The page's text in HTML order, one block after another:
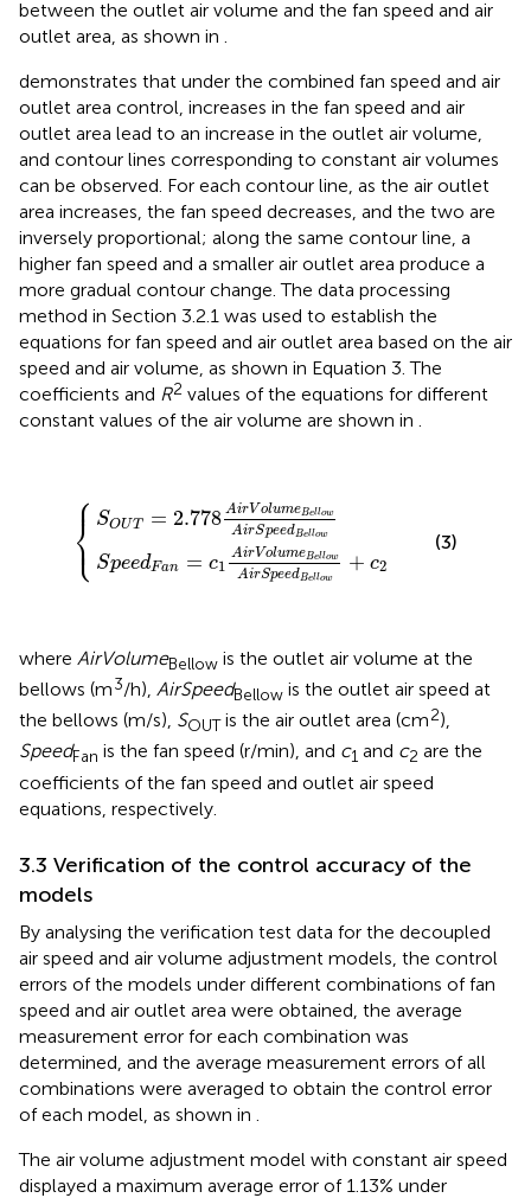
between the outlet air volume and the fan speed and air
outlet area, as shown in .
demonstrates that under the combined fan speed and air
outlet area control, increases in the fan speed and air
outlet area lead to an increase in the outlet air volume,
and contour lines corresponding to constant air volumes
can be observed. For each contour line, as the air outlet
area increases, the fan speed decreases, and the two are
inversely proportional; along the same contour line, a
higher fan speed and a smaller air outlet area produce a
more gradual contour change. The data processing
method in Section 3.2.1 was used to establish the
equations for fan speed and air outlet area based on the air
speed and air volume, as shown in Equation 3. The
coefficients and R2 values of the equations for different
constant values of the air volume are shown in .
⎧
⎪
⎨
⎪
⎩
SOUT = 2.778 AirV olumeBellow
AirSpeedBellow
SpeedFan = c1
AirVolumeBellow
AirSpeedBellow
+ c2
{
2.778 eBellowAi
= BellowAir S
(3)
where AirVolumeBellow is the outlet air volume at the
bellows (m3/h), AirSpeedBellow is the outlet air speed at
the bellows (m/s), SOUTis the air outlet area (cm2),
SpeedFan is the fan speed (r/min), and c1 and c2 are the
coefficients of the fan speed and outlet air speed
equations, respectively.
3.3 Verification of the control accuracy of the
models
By analysing the verification test data for the decoupled
air speed and air volume adjustment models, the control
errors of the models under different combinations of fan
speed and air outlet area were obtained, the average
measurement error for each combination was
determined, and the average measurement errors of all
combinations were averaged to obtain the control error
of each model, as shown in
The air volume adjustment model with constant air speed
displayed a maximum average error of 1.13% under